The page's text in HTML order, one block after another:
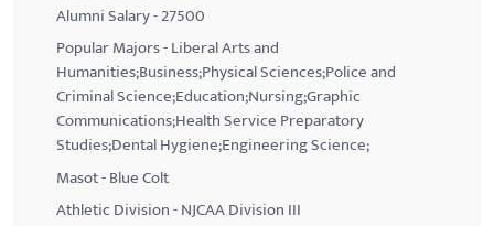
Alumni Salary - 27500
Popular Majors - Liberal Arts and
Humanities;Business;Physical Sciences;Police and
Criminal Science;Education;Nursing;Graphic
Communications;Health Service Preparatory
Studies;Dental Hygiene;Engineering Science;
Masot - Blue Colt
Athletic Division - NJCAA Division III